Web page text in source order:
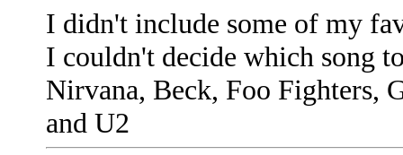
I didn't include some of my
I couldn't decide which song
Nirvana, Beck, Foo Fighters,
and U2